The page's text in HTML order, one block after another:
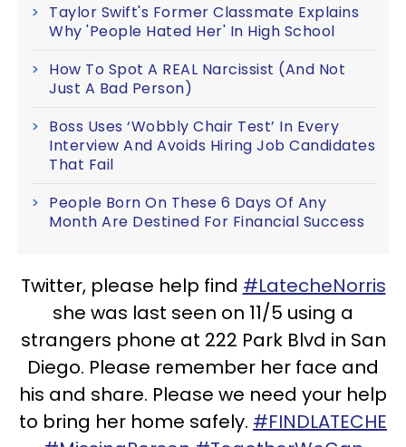
Taylor Swift's Former Classmate Explains
Why 'People Hated Her' In High School
How To Spot A REAL Narcissist (And Not
Just A Bad Person)
Boss Uses ‘Wobbly Chair Test’ In Every
Interview And Avoids Hiring Job Candidates
That Fail
People Born On These 6 Days Of Any
Month Are Destined For Financial Success
Twitter, please help find #LatecheNorris
she was last seen on 11/5 using a
strangers phone at 222 Park Blvd in San
Diego. Please remember her face and
his and share. Please we need your help
to bring her home safely. #FINDLATECHE